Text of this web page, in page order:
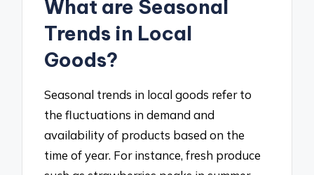
What are Seasonal
Trends in Local
Goods?
Seasonal trends in local goods refer to
the fluctuations in demand and
availability of products based on the
time of year. For instance, fresh produce